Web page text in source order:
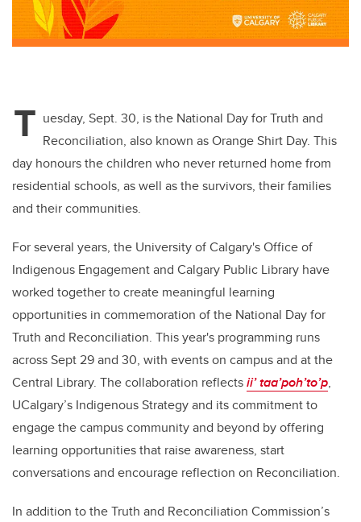
T uesday, Sept. 30, is the National Day for Truth and
Reconciliation, also known as Orange Shirt Day. This
day honours the children who never returned home from
residential schools, as well as the survivors, their families
and their communities.
For several years, the University of Calgary's Office of
Indigenous Engagement and Calgary Public Library have
worked together to create meaningful learning
opportunities in commemoration of the National Day for
Truth and Reconciliation. This year's programming runs
across Sept 29 and 30, with events on campus and at the
Central Library. The collaboration reflectsii’ taa’poh’to’p,
UCalgary’s Indigenous Strategy and its commitment to
engage the campus community and beyond by offering
learning opportunities that raise awareness, start
conversations and encourage reflection on Reconciliation.
In addition to the Truth and Reconciliation Commission’s